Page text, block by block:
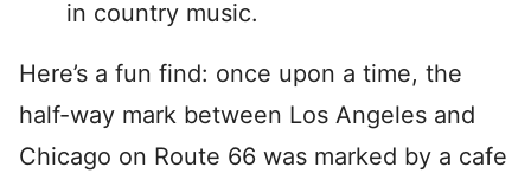
in country music.
Here’s a fun find: once upon a time, the
half-way mark between Los Angeles and
Chicago on Route 66 was marked by a cafe